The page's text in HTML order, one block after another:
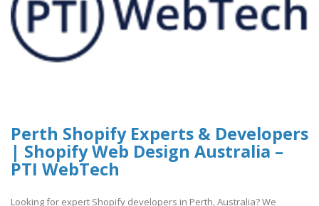
Perth Shopify Experts & Developers
| Shopify Web Design Australia –
PTI WebTech
Looking for expert Shopify developers in Perth, Australia? We